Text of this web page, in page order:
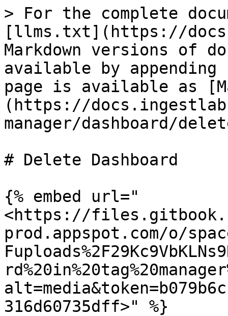
> For the complete
[llms.txt](https://
Markdown versions of
available by
page is available as
(https://
manager/dashboard/
# Delete Dashboard
{% embed url="
<https://
prod.appspot.com/o/
316d60735dff>" %}